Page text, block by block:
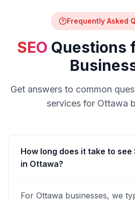
Frequently Asked
SEO Questions
Get answers to common
services for Ottawa
How long does it take to see
in Ottawa?
For Ottawa businesses, we